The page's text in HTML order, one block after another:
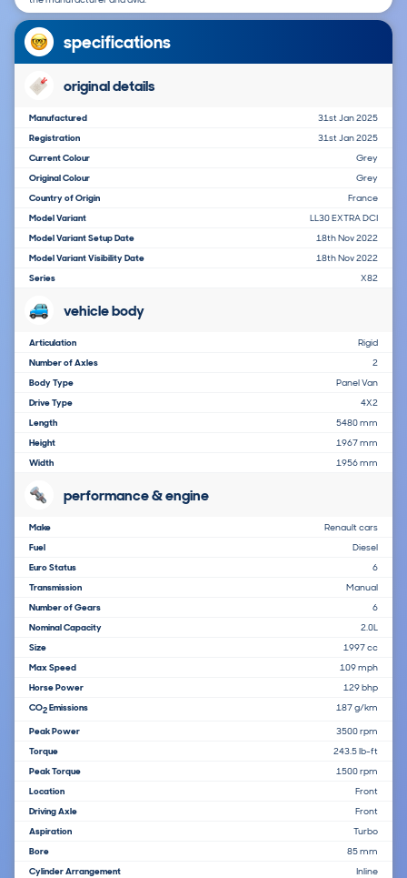
specifications
original details
Manufactured
31st Jan 2025
Registration
31st Jan 2025
Current Colour
Grey
Original Colour
Grey
Country of Origin
France
Model Variant
LL30 EXTRA DCI
Model Variant Setup Date
18th Nov 2022
Model Variant Visibility Date
18th Nov 2022
Series
X82
vehicle body
Articulation
Rigid
Number of Axles
2
Body Type
Panel Van
Drive Type
4X2
Length
5480 mm
Height
1967 mm
Width
1956 mm
performance & engine
Make
Renault cars
Fuel
Diesel
Euro Status
6
Transmission
Manual
Number of Gears
6
Nominal Capacity
2.0L
Size
1997 cc
Max Speed
109 mph
Horse Power
129 bhp
CO2Emissions 187 g/km
Peak Power
3500 rpm
Torque
243.5 lb-ft
Peak Torque
1500 rpm
Location
Front
Driving Axle
Front
Aspiration
Turbo
Bore
85 mm
Cylinder Arrangement
Inline